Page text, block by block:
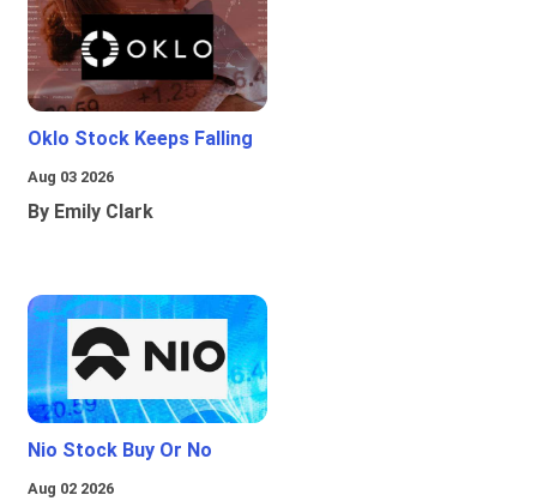
Oklo Stock Keeps Falling
Aug 03 2026
By Emily Clark
Nio Stock Buy Or No
Aug 02 2026